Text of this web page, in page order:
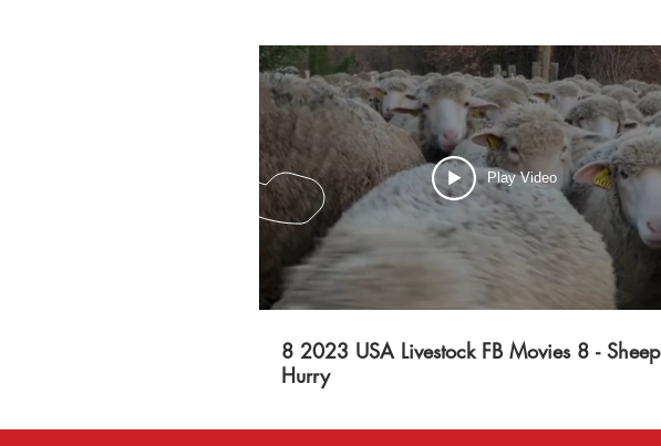
Play Video
8 2023 USA Livestock FB Movies 8 - Sheep
Hurry